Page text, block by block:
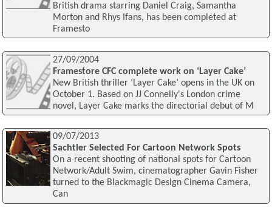
British drama starring Daniel Craig, Samantha
Morton and Rhys Ifans, has been completed at
Framesto
27/09/2004
Framestore CFC complete work on ‘Layer Cake’
New British thriller ‘Layer Cake’ opens in the UK on
October 1. Based on JJ Connelly's London crime
novel, Layer Cake marks the directorial debut of M
09/07/2013
Sachtler Selected For Cartoon Network Spots
On a recent shooting of national spots for Cartoon
Network/Adult Swim, cinematographer Gavin Fisher
turned to the Blackmagic Design Cinema Camera,
Can